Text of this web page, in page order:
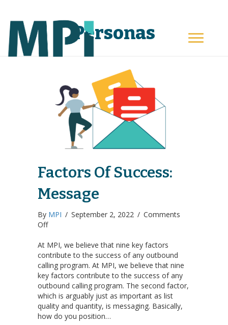
Personas
Factors Of Success:
Message
By MPI / September 2, 2022 / Comments
Offon
of
Success:
Message
At MPI, we believe that nine key factors
contribute to the success of any outbound
calling program. At MPI, we believe that nine
key factors contribute to the success of any
outbound calling program. The second factor,
which is arguably just as important as list
quality and quantity, is messaging. Basically,
how do you position…